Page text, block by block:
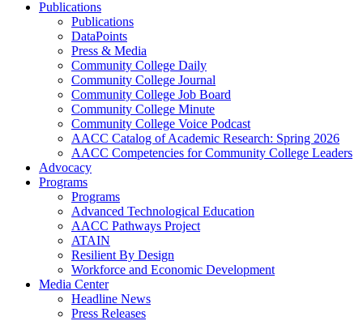
Publications
Publications
DataPoints
Press & Media
Community College Daily
Community College Journal
Community College Job Board
Community College Minute
Community College Voice Podcast
AACC Catalog of Academic Research: Spring 2026
AACC Competencies for Community College Leaders
Advocacy
Programs
Programs
Advanced Technological Education
AACC Pathways Project
ATAIN
Resilient By Design
Workforce and Economic Development
Media Center
Headline News
Press Releases